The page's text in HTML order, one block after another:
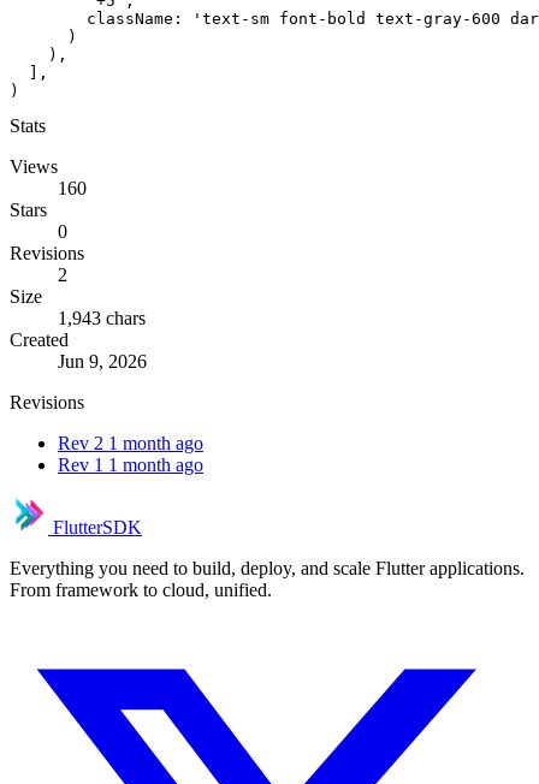
className: 'text-sm font-bold text-gray-600
      )
    ),
  ],
)
Stats
Views
160
Stars
0
Revisions
2
Size
1,943 chars
Created
Jun 9, 2026
Revisions
Rev 2 1 month ago
Rev 1 1 month ago
FlutterSDK
Everything you need to build, deploy, and scale Flutter applications.
From framework to cloud, unified.